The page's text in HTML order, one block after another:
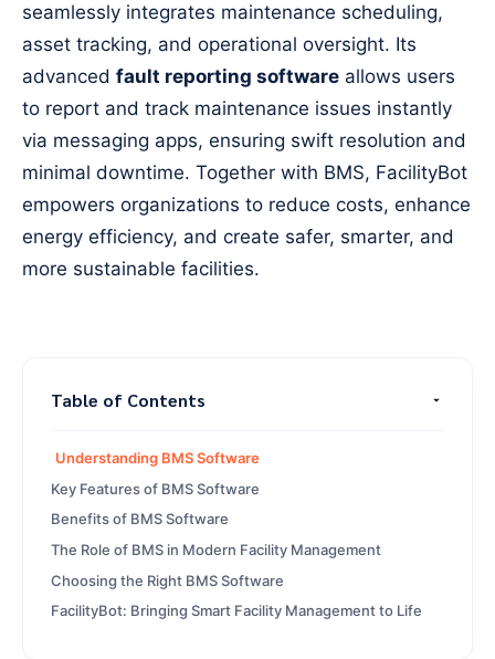
seamlessly integrates maintenance scheduling,
asset tracking, and operational oversight. Its
advanced fault reporting software allows users
to report and track maintenance issues instantly
via messaging apps, ensuring swift resolution and
minimal downtime. Together with BMS, FacilityBot
empowers organizations to reduce costs, enhance
energy efficiency, and create safer, smarter, and
more sustainable facilities.
Table of Contents
Understanding BMS Software
Key Features of BMS Software
Benefits of BMS Software
The Role of BMS in Modern Facility Management
Choosing the Right BMS Software
FacilityBot: Bringing Smart Facility Management to Life